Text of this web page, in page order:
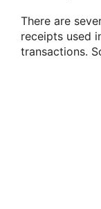
There are
receipts used
transactions.